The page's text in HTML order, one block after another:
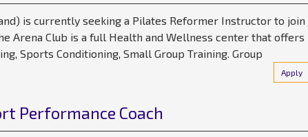
is currently seeking a Pilates Reformer Instructor to join
Arena Club is a full Health and Wellness center that offers
Sports Conditioning, Small Group Training. Group
Apply
Performance Coach